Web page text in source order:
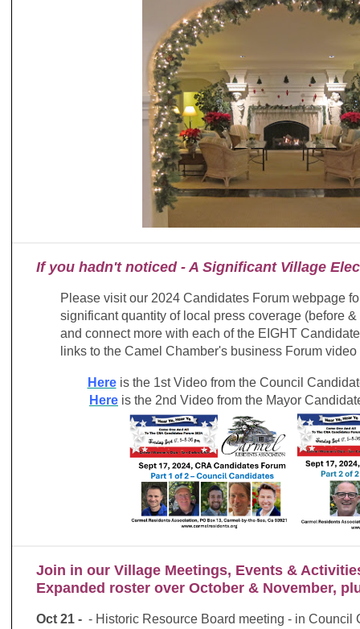
If you hadn't noticed - A Significant Village
Please visit our 2024 Candidates Forum webpage
significant quantity of local press coverage (before
and connect more with each of the EIGHT
links to the Camel Chamber's business Forum
Hereis the 1st Video from the Council
Here is the 2nd Video from the Mayor
Join in our Village Meetings, Events &
Expanded roster over October & November,
Oct 21 - - Historic Resource Board meeting - in Council